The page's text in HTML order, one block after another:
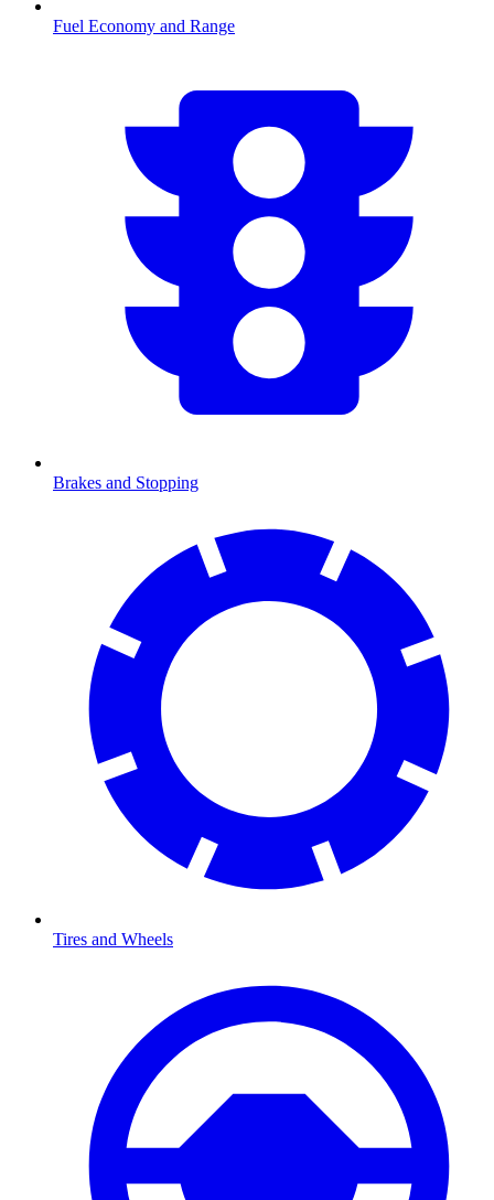
Fuel Economy and Range
Brakes and Stopping
Tires and Wheels